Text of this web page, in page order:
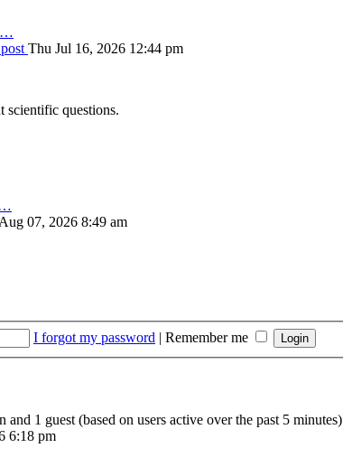
Thu Jul 16, 2026 12:44 pm
scientific questions.
07, 2026 8:49 am
I forgot my password | Remember me
and 1 guest (based on users active over the past 5 minutes)
6:18 pm